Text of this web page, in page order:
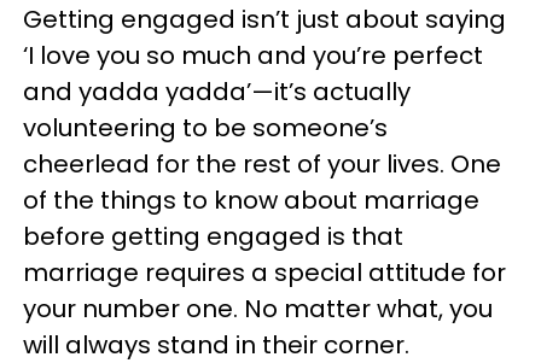
Getting engaged isn’t just about saying
‘I love you so much and you’re perfect
and yadda yadda’—it’s actually
volunteering to be someone’s
cheerlead for the rest of your lives. One
of the things to know about marriage
before getting engaged is that
marriage requires a special attitude for
your number one. No matter what, you
will always stand in their corner.